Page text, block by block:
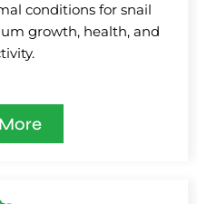
conditions for snail
growth, health, and